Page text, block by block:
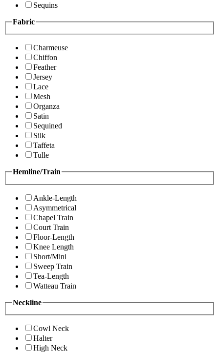
Sequins
Fabric
Charmeuse
Chiffon
Feather
Jersey
Lace
Mesh
Organza
Satin
Sequined
Silk
Taffeta
Tulle
Hemline/Train
Ankle-Length
Asymmetrical
Chapel Train
Court Train
Floor-Length
Knee Length
Short/Mini
Sweep Train
Tea-Length
Watteau Train
Neckline
Cowl Neck
Halter
High Neck